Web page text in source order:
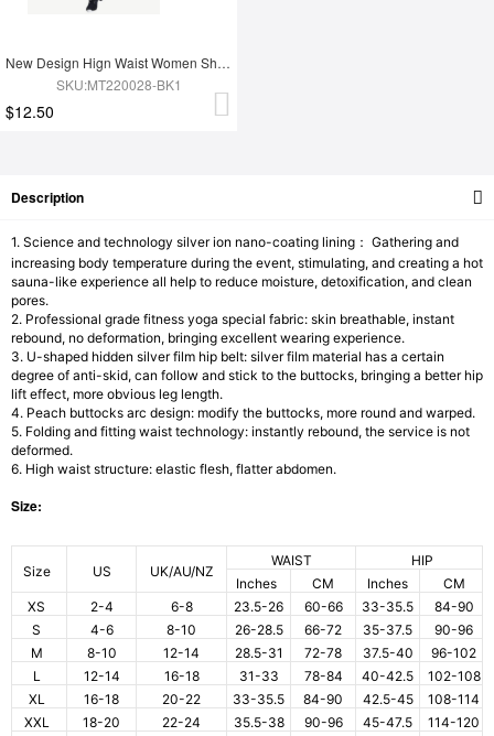
New Design Hign Waist Women Shapewear Leggings
SKU:MT220028-BK1
$12.50
Description
1. Science and technology silver ion nano-coating lining： Gathering and
increasing body temperature during the event, stimulating, and creating a hot
sauna-like experience all help to reduce moisture, detoxification, and clean
pores.
2. Professional grade fitness yoga special fabric: skin breathable, instant
rebound, no deformation, bringing excellent wearing experience.
3. U-shaped hidden silver film hip belt: silver film material has a certain
degree of anti-skid, can follow and stick to the buttocks, bringing a better hip
lift effect, more obvious leg length.
4. Peach buttocks arc design: modify the buttocks, more round and warped.
5. Folding and fitting waist technology: instantly rebound, the service is not
deformed.
6. High waist structure: elastic flesh, flatter abdomen.
Size:
Size US UK/AU/NZ
WAIST
HIP
Inches
CM Inches
CM
XS
2-4 6-8 23.5-26 60-66 33-35.5
84-90
S
4-6 8-10 26-28.5 66-72 35-37.5
90-96
M
8-10 12-14 28.5-31 72-78 37.5-40
96-102
L
12-14 16-18 31-33 78-84 40-42.5
102-108
XL
16-18 20-22 33-35.5 84-90 42.5-45
108-114
XXL
18-20 22-24 35.5-38 90-96 45-47.5
114-120